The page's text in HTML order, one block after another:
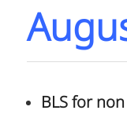
BLS for